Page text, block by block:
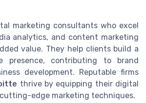
marketing consultants who excel
analytics, and content marketing
value. They help clients build a
presence, contributing to brand
development. Reputable firms
thrive by equipping their digital
edge marketing techniques.